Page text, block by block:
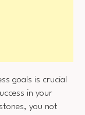
goals is crucial
in your
you not